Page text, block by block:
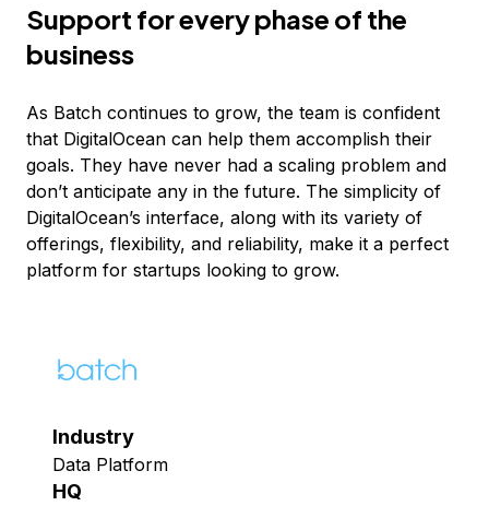
Support for every phase of the
business
As Batch continues to grow, the team is confident
that DigitalOcean can help them accomplish their
goals. They have never had a scaling problem and
don’t anticipate any in the future. The simplicity of
DigitalOcean’s interface, along with its variety of
offerings, flexibility, and reliability, make it a perfect
platform for startups looking to grow.
Industry
Data Platform
HQ